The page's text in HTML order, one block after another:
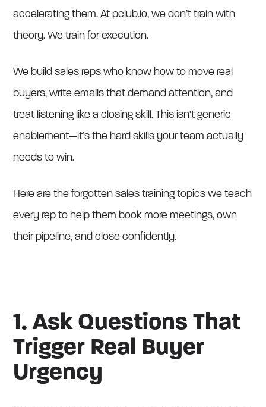
accelerating them. At pclub.io, we don’t train with
theory. We train for execution.
We build sales reps who know how to move real
buyers, write emails that demand attention, and
treat listening like a closing skill. This isn’t generic
enablement—it’s the hard skills your team actually
needs to win.
Here are the forgotten sales training topics we teach
every rep to help them book more meetings, own
their pipeline, and close confidently.
1. Ask Questions That
Trigger Real Buyer
Urgency